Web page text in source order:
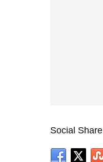
Social Share